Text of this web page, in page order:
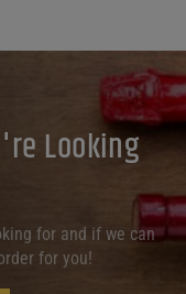
Looking
for and if we can
for you!